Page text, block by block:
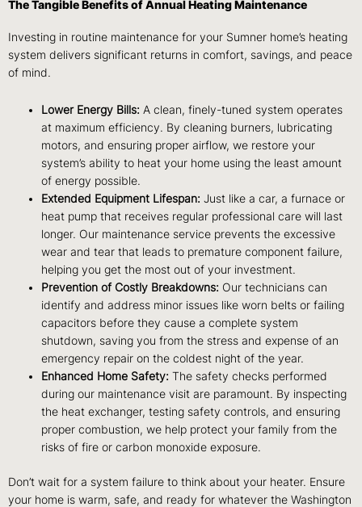
The Tangible Benefits of Annual Heating Maintenance
Investing in routine maintenance for your Sumner home’s heating
system delivers significant returns in comfort, savings, and peace
of mind.
Lower Energy Bills: A clean, finely-tuned system operates
at maximum efficiency. By cleaning burners, lubricating
motors, and ensuring proper airflow, we restore your
system’s ability to heat your home using the least amount
of energy possible.
Extended Equipment Lifespan: Just like a car, a furnace or
heat pump that receives regular professional care will last
longer. Our maintenance service prevents the excessive
wear and tear that leads to premature component failure,
helping you get the most out of your investment.
Prevention of Costly Breakdowns: Our technicians can
identify and address minor issues like worn belts or failing
capacitors before they cause a complete system
shutdown, saving you from the stress and expense of an
emergency repair on the coldest night of the year.
Enhanced Home Safety: The safety checks performed
during our maintenance visit are paramount. By inspecting
the heat exchanger, testing safety controls, and ensuring
proper combustion, we help protect your family from the
risks of fire or carbon monoxide exposure.
Don’t wait for a system failure to think about your heater. Ensure
your home is warm, safe, and ready for whatever the Washington